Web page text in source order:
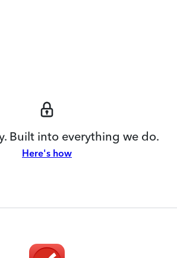
Built into everything we do.
Here's how